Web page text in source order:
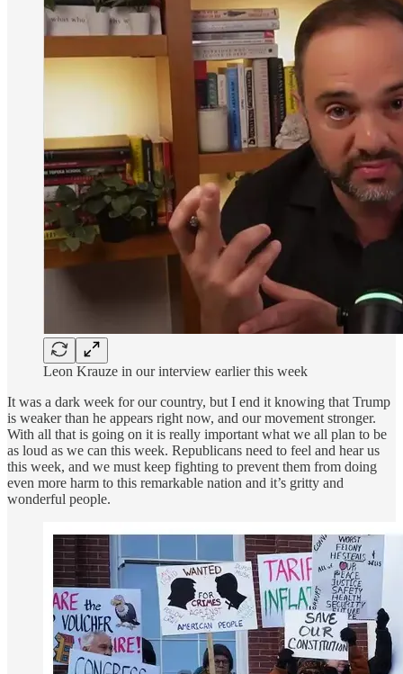
Leon Krauze in our interview earlier this week
It was a dark week for our country, but I end it knowing that Trump
is weaker than he appears right now, and our movement stronger.
With all that is going on it is really important what we all plan to be
as loud as we can this week. Republicans need to feel and hear us
this week, and we must keep fighting to prevent them from doing
even more harm to this remarkable nation and it’s gritty and
wonderful people.